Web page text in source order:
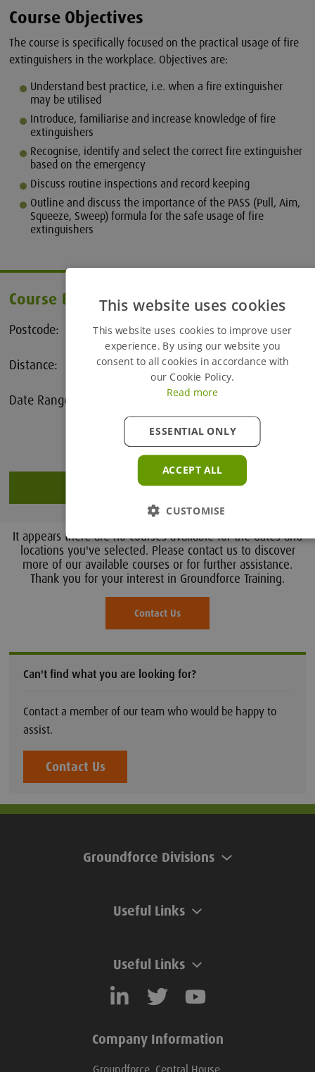
Course Objectives
The course is specifically focused on the practical usage of fire
extinguishers in the workplace. Objectives are:
Understand best practice, i.e. when a fire extinguisher
may be utilised
Introduce, familiarise and increase knowledge of fire
extinguishers
Recognise, identify and select the correct fire extinguisher
based on the emergency
Discuss routine inspections and record keeping
Outline and discuss the importance of the PASS (Pull, Aim,
Squeeze, Sweep) formula for the safe usage of fire
extinguishers
Course Booking
Postcode:
Distance: 25 Miles
Date Range:
Search
It appears there are no courses available for the dates and
locations you've selected. Please contact us to discover
more of our available courses or for further assistance.
Thank you for your interest in Groundforce Training.
Contact Us
Can't find what you are looking for?
Contact a member of our team who would be happy to
assist.
Contact Us
Groundforce Divisions
Useful Links
Useful Links
Company Information
This website uses cookies
This website uses cookies to improve user
experience. By using our website you
consent to all cookies in accordance with
our Cookie Policy.
Read more
ACCEPT ALL
ESSENTIAL ONLY
CUSTOMISE